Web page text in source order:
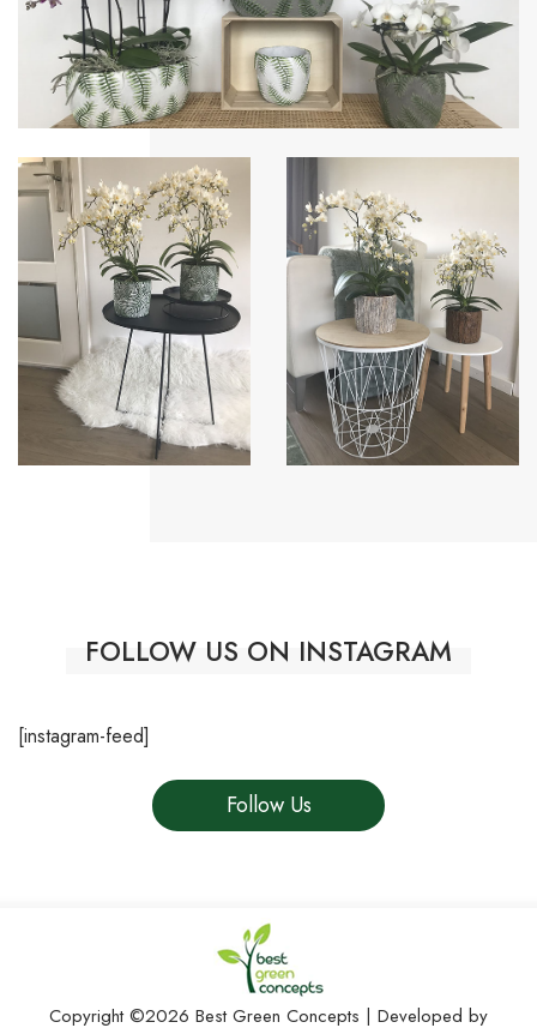
FOLLOW US ON INSTAGRAM
[instagram-feed]
Follow Us
Copyright ©2026 Best Green Concepts | Developed by